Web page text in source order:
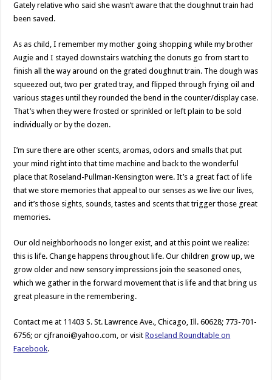
Gately relative who said she wasn’t aware that the doughnut train had
been saved.
As as child, I remember my mother going shopping while my brother
Augie and I stayed downstairs watching the donuts go from start to
finish all the way around on the grated doughnut train. The dough was
squeezed out, two per grated tray, and flipped through frying oil and
various stages until they rounded the bend in the counter/display case.
That’s when they were frosted or sprinkled or left plain to be sold
individually or by the dozen.
I’m sure there are other scents, aromas, odors and smalls that put
your mind right into that time machine and back to the wonderful
place that Roseland-Pullman-Kensington were. It’s a great fact of life
that we store memories that appeal to our senses as we live our lives,
and it’s those sights, sounds, tastes and scents that trigger those great
memories.
Our old neighborhoods no longer exist, and at this point we realize:
this is life. Change happens throughout life. Our children grow up, we
grow older and new sensory impressions join the seasoned ones,
which we gather in the forward movement that is life and that bring us
great pleasure in the remembering.
Contact me at 11403 S. St. Lawrence Ave., Chicago, Ill. 60628; 773-701-
6756; or cjfranoi@yahoo.com, or visitRoseland Roundtable on
Facebook.